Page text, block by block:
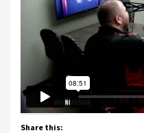
Share this: